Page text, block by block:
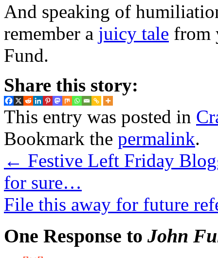
And speaking of
remember a juicy tale from
Fund.
Share this story:
This entry was posted in
Bookmark the permalink.
← Festive Left Friday
for sure…
File this away for future
One Response to John